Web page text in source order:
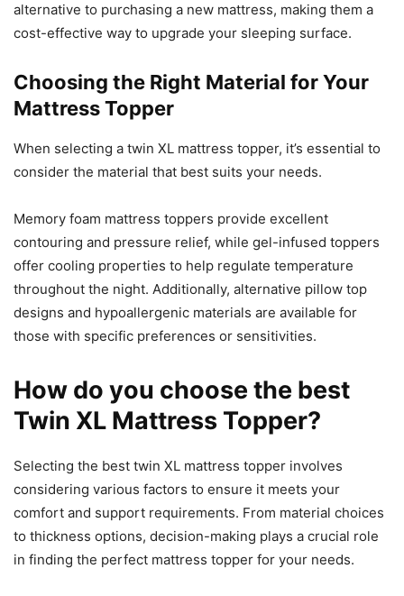
alternative to purchasing a new mattress, making them a
cost-effective way to upgrade your sleeping surface.
Choosing the Right Material for Your
Mattress Topper
When selecting a twin XL mattress topper, it’s essential to
consider the material that best suits your needs.
Memory foam mattress toppers provide excellent
contouring and pressure relief, while gel-infused toppers
offer cooling properties to help regulate temperature
throughout the night. Additionally, alternative pillow top
designs and hypoallergenic materials are available for
those with specific preferences or sensitivities.
How do you choose the best
Twin XL Mattress Topper?
Selecting the best twin XL mattress topper involves
considering various factors to ensure it meets your
comfort and support requirements. From material choices
to thickness options, decision-making plays a crucial role
in finding the perfect mattress topper for your needs.